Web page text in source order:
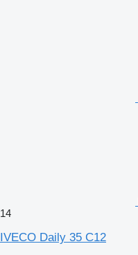
14
IVECO Daily 35 C12